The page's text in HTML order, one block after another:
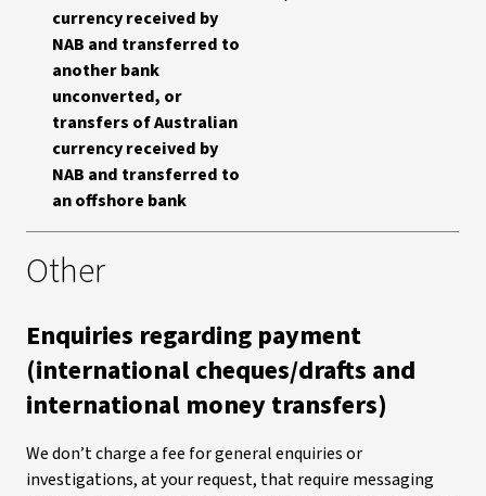
currency received by
NAB and transferred to
another bank
unconverted, or
transfers of Australian
currency received by
NAB and transferred to
an offshore bank
Other
Enquiries regarding payment
(international cheques/drafts and
international money transfers)
We don’t charge a fee for general enquiries or
investigations, at your request, that require messaging